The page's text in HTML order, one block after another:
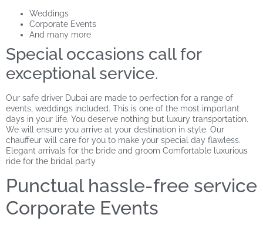
Weddings
Corporate Events
And many more
Special occasions call for
exceptional service.
Our safe driver Dubai are made to perfection for a range of
events, weddings included. This is one of the most important
days in your life. You deserve nothing but luxury transportation.
We will ensure you arrive at your destination in style. Our
chauffeur will care for you to make your special day flawless.
Elegant arrivals for the bride and groom Comfortable luxurious
ride for the bridal party
Punctual hassle-free service
Corporate Events